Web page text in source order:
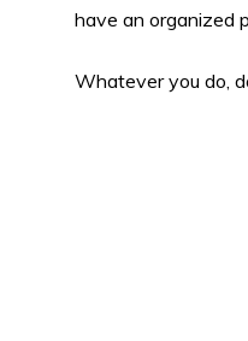
have an organized
Whatever you do,